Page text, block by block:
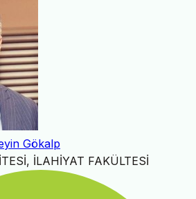
Gökalp
İLAHİYAT FAKÜLTESİ